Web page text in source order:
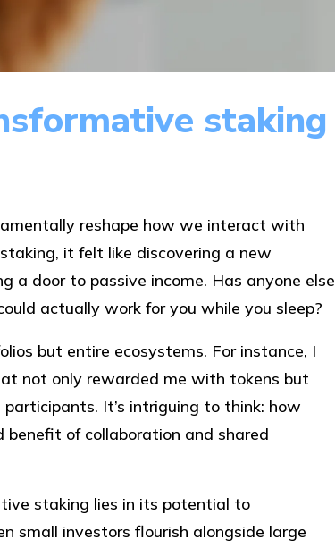
staking
reshape how we interact with
it felt like discovering a new
a door to passive income. Has anyone else
actually work for you while you sleep?
but entire ecosystems. For instance, I
not only rewarded me with tokens but
It’s intriguing to think: how
of collaboration and shared
staking lies in its potential to
small investors flourish alongside large